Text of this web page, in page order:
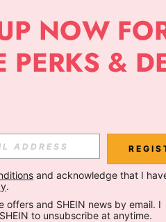
and acknowledge that I
.
offers and SHEIN news by email. I
to unsubscribe at anytime.